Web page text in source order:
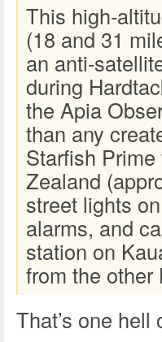
This high-
(18 and 31
an anti-
during
the Apia
than any
Starfish
Zealand
street lights
alarms, and
station on
from the other
That’s one